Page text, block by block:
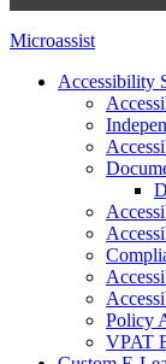
Microassist
Accessibility
Policy
VPAT